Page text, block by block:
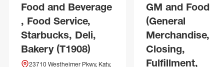
Food and Beverage
, Food Service,
Starbucks, Deli,
Bakery (T1908)
23710 Westheimer Pkwy, Katy,
GM and Food
(General
Merchandise,
Closing,
Fulfillment,